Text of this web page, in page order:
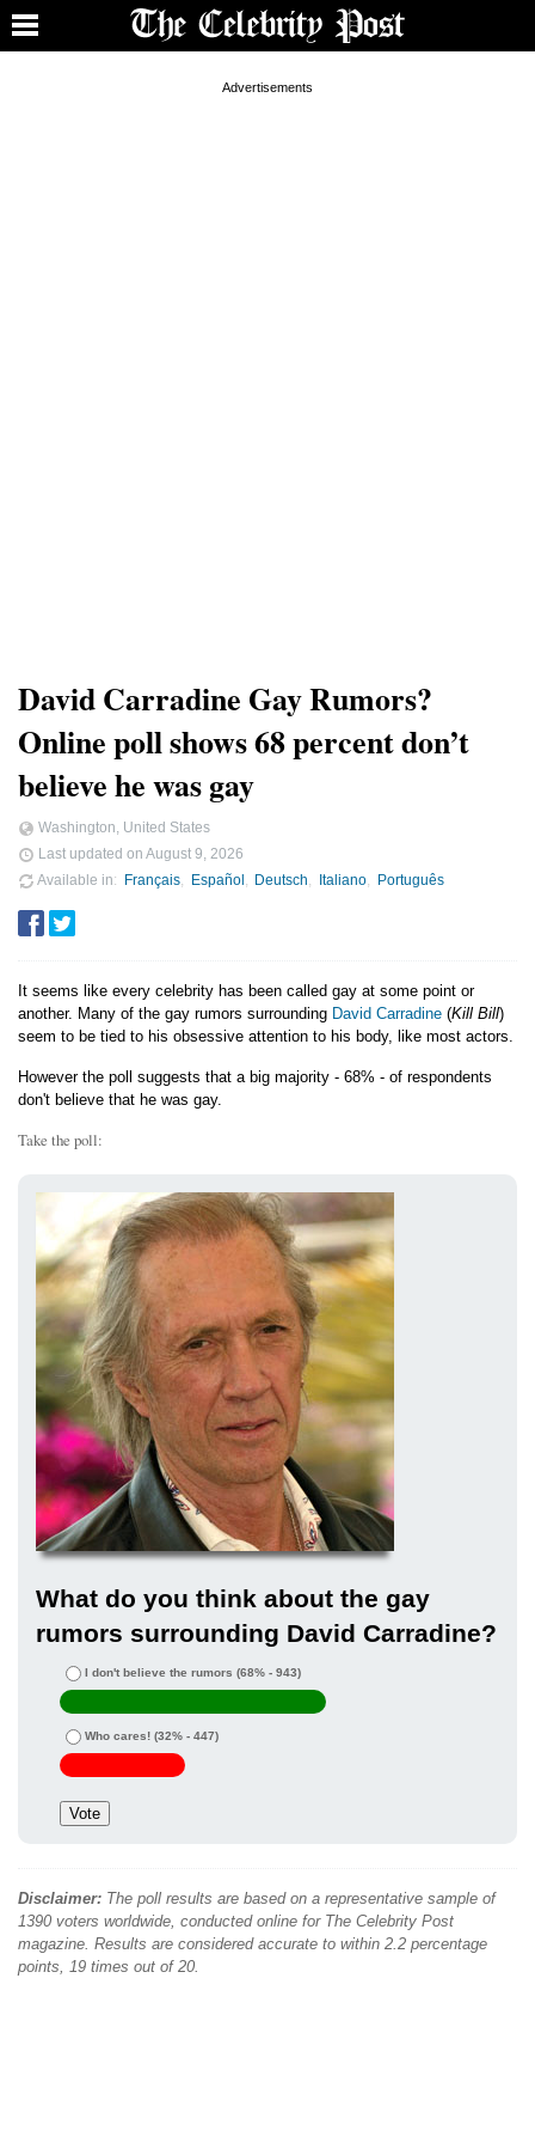
David Carradine Gay Rumors?
Online poll shows 68 percent don’t
believe he was gay
Washington, United States
Last updated on August 9, 2026
Available in
Français Español Deutsch Italiano Português
It seems like every celebrity has been called gay at some point or
another. Many of the gay rumors surrounding David Carradine (Kill Bill)
seem to be tied to his obsessive attention to his body, like most actors.
However the poll suggests that a big majority - 68% - of respondents
don't believe that he was gay.
Take the poll:
What do you think about the gay
rumors surrounding David Carradine?
I don't believe the rumors (68% - 943)
Who cares! (32% - 447)
Disclaimer: The poll results are based on a representative sample of
1390 voters worldwide, conducted online for The Celebrity Post
magazine. Results are considered accurate to within 2.2 percentage
points, 19 times out of 20.